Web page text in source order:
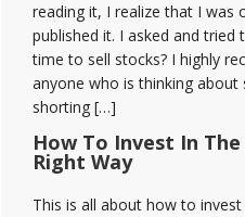
reading it, I realize that I was
published it. I asked and
time to sell stocks? I highly
anyone who is thinking about
shorting […]
How To Invest In
Right Way
This is all about how to